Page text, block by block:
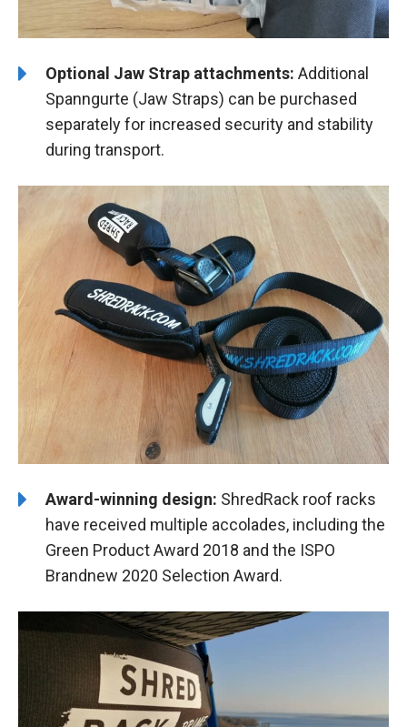
Optional Jaw Strap attachments: Additional
Spanngurte (Jaw Straps) can be purchased
separately for increased security and stability
during transport.
Award-winning design: ShredRack roof racks
have received multiple accolades, including the
Green Product Award 2018 and the ISPO
Brandnew 2020 Selection Award.